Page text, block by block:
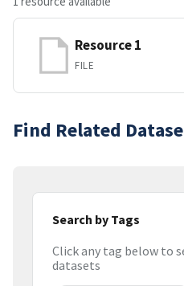
Resource 1
FILE
Find Related
Search by Tags
Click any tag below to
datasets